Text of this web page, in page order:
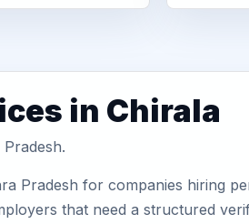
in Chirala
Pradesh for companies hiring
that need a structured